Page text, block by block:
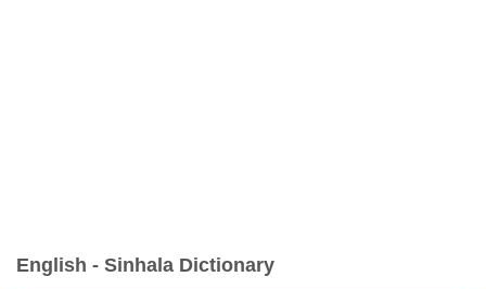
English - Sinhala Dictionary